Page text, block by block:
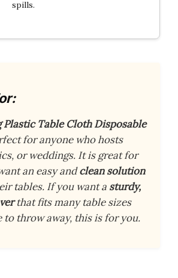
spills.
Plastic Table Cloth Disposable
for anyone who hosts
or weddings. It is great for
an easy andclean solution
tables. If you want a sturdy,
that fits many table sizes
to throw away, this is for you.